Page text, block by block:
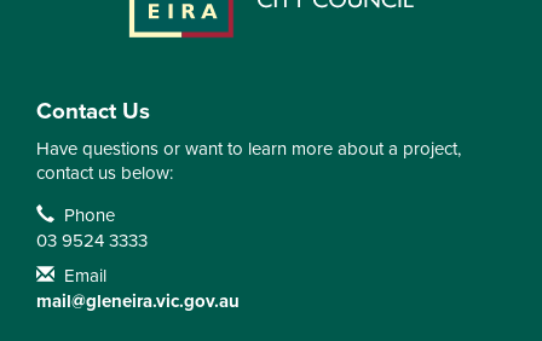
Contact Us
Have questions or want to learn more about a project,
contact us below:
Contact Information
Phone
03 9524 3333
Email
mail@gleneira.vic.gov.au